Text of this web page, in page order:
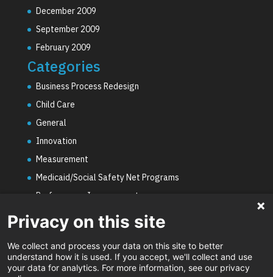
December 2009
September 2009
February 2009
Categories
Business Process Redesign
Child Care
General
Innovation
Measurement
Medicaid/Social Safety Net Programs
Performance Improvement
Social Worker Staffing Shortages
Uncategorized
Video
Privacy on this site
We collect and process your data on this site to better
understand how it is used. If you accept, we'll collect and use
your data for analytics. For more information, see our privacy